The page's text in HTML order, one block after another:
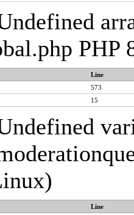
PHP
Line
573
15
Line